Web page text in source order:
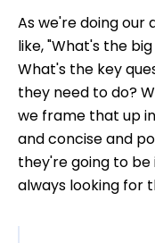
As we're doing our
like, "What's the
What's the key
they need to do?
we frame that up
and concise and
they're going to
always looking for